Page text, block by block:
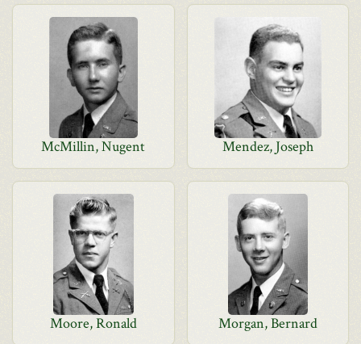
McMillin, Nugent Mendez, Joseph
Moore, Ronald Morgan, Bernard